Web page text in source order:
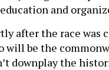
and
after the race was
will be the
downplay the